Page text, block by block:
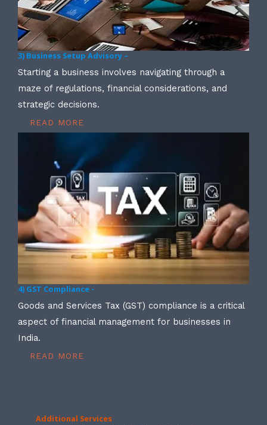
3) Business Setup Advisory –
Starting a business involves navigating through a
maze of regulations, financial considerations, and
strategic decisions.
READ MORE
4) GST Compliance -
Goods and Services Tax (GST) compliance is a critical
aspect of financial management for businesses in
India.
READ MORE
Additional Services